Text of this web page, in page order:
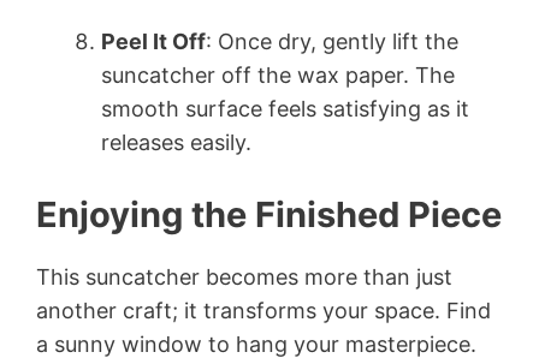
Peel It Off: Once dry, gently lift the
suncatcher off the wax paper. The
smooth surface feels satisfying as it
releases easily.
Enjoying the Finished Piece
This suncatcher becomes more than just
another craft; it transforms your space. Find
a sunny window to hang your masterpiece.